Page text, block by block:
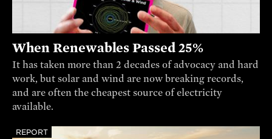
When Renewables Passed 25%
It has taken more than 2 decades of advocacy and hard
work, but solar and wind are now breaking records,
and are often the cheapest source of electricity
available.
REPORT